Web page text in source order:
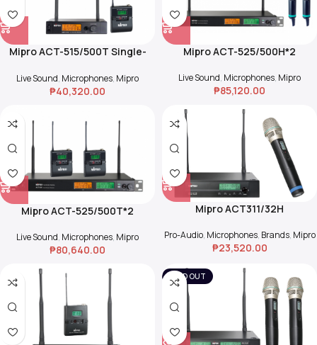
Mipro ACT-515/500T Single-
Receiver w/ Beltpack Set
Live Sound, Microphones, Mipro
₱40,320.00
Mipro ACT-525/500H*2
Live Sound, Microphones, Mipro
₱85,120.00
Mipro ACT-525/500T*2
Live Sound, Microphones, Mipro
₱80,640.00
Mipro ACT311/32H
Pro-Audio, Microphones, Brands, Mipro
₱23,520.00
SOLD OUT